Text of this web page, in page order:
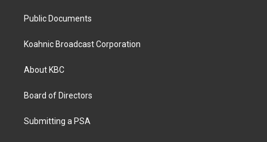
Public Documents
Koahnic Broadcast Corporation
About KBC
Board of Directors
Submitting a PSA